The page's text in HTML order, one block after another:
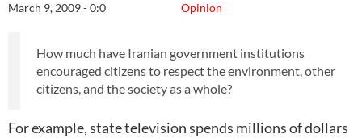
Opinion
March 9, 2009 - 0:0
How much have Iranian government institutions
encouraged citizens to respect the environment, other
citizens, and the society as a whole?
For example, state television spends millions of dollars